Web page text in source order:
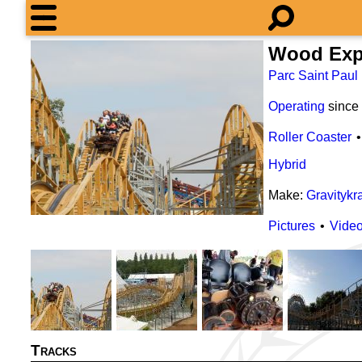
Wood
Parc Saint Paul
Operating since
Roller Coaster
Hybrid
Make:
Pictures
Tracks